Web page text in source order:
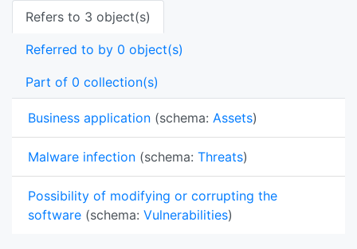
Refers to 3 object(s)
Referred to by 0 object(s)
Part of 0 collection(s)
Business application (schema: Assets)
Malware infection (schema: Threats)
Possibility of modifying or corrupting the
software (schema: Vulnerabilities)